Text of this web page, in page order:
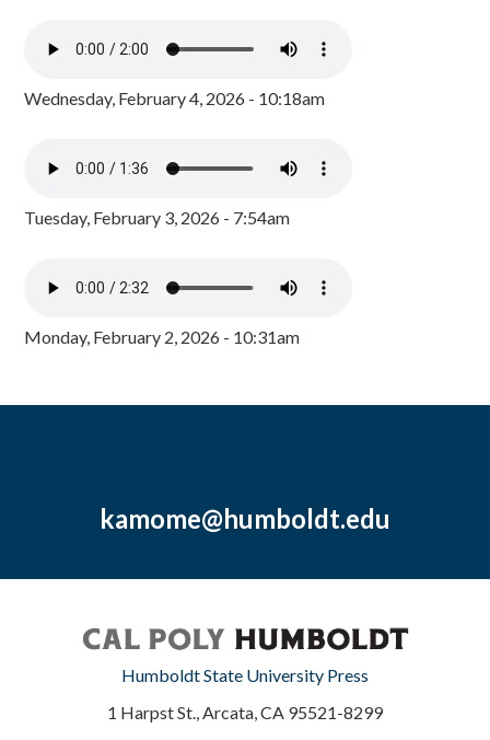
Wednesday, February 4, 2026 - 10:18am
Tuesday, February 3, 2026 - 7:54am
Monday, February 2, 2026 - 10:31am
kamome@humboldt.edu
Humboldt State University Press
1 Harpst St., Arcata, CA 95521-8299